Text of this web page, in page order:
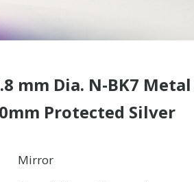
mm Dia. N-BK7
Protected Silver
Mirror